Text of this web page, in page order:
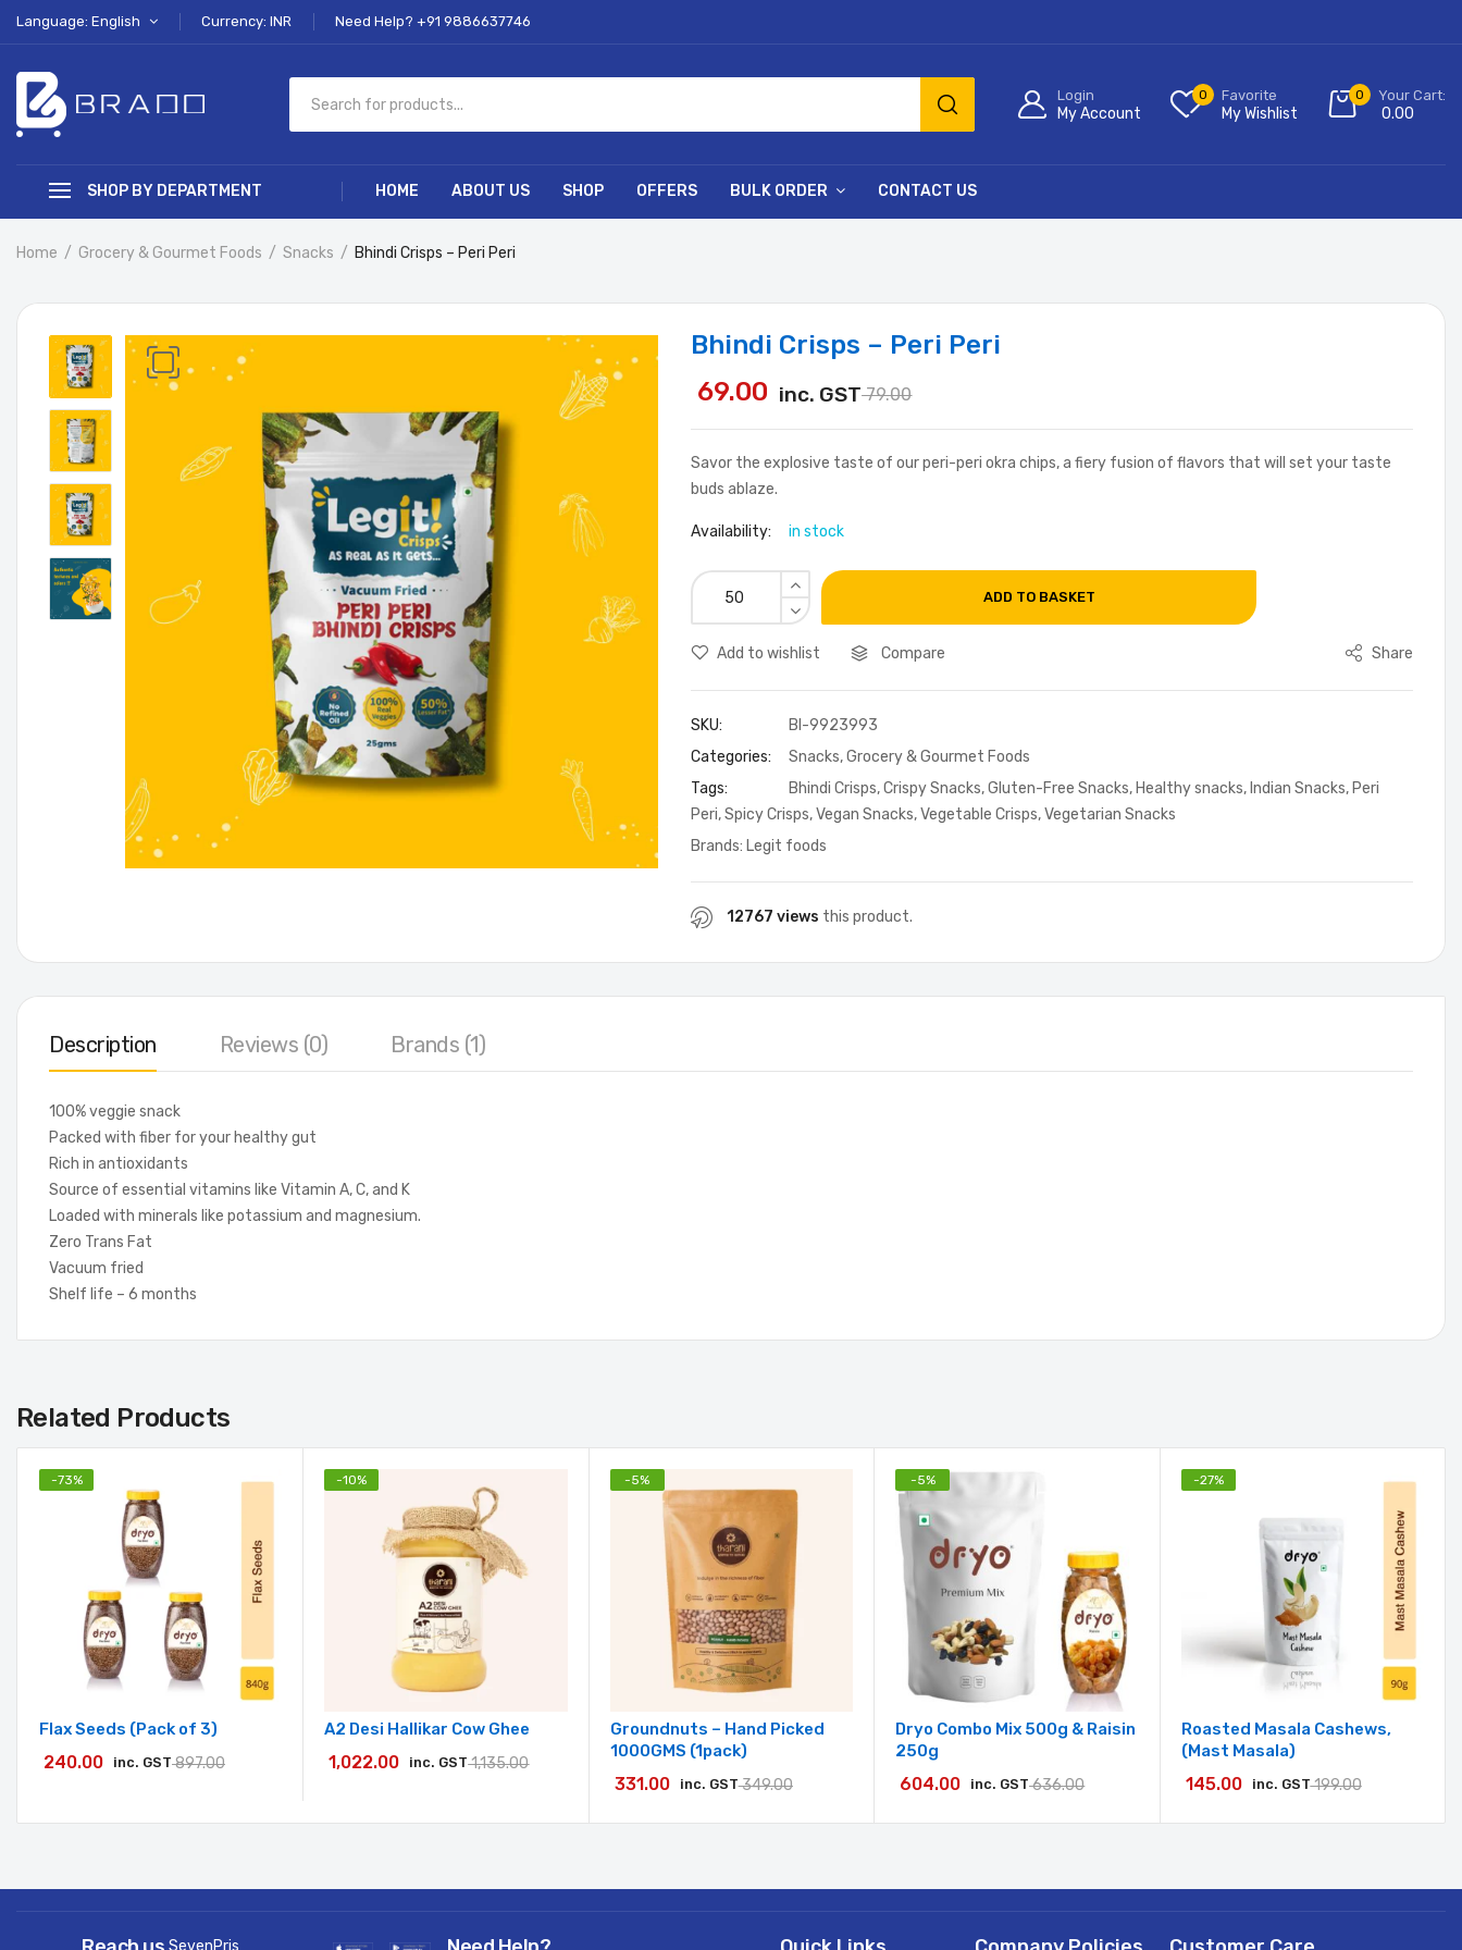
Language: English Currency: INR Need Help? +91 9886637746
Login
My Account
0 Favorite
My Wishlist
0 Your Cart:
0.00
SHOP BY DEPARTMENT HOME ABOUT US SHOP OFFERS BULK ORDER CONTACT US
Home Grocery & Gourmet Foods Snacks Bhindi Crisps – Peri Peri
Bhindi Crisps – Peri Peri
79.00
69.00 inc. GST
Savor the explosive taste of our peri-peri okra chips, a fiery fusion of flavors that will set your taste
buds ablaze.
Availability: in stock
ADD TO BASKET
Add to wishlist Compare Share
SKU:
BI-9923993
Categories:
Snacks,Grocery & Gourmet Foods
Tags:
Bhindi Crisps,Crispy Snacks,Gluten-Free Snacks, Healthy snacks, Indian Snacks, Peri
Peri,Spicy Crisps,Vegan Snacks,Vegetable Crisps,Vegetarian Snacks
Brands: Legit foods
12767 views this product.
Description Reviews (0) Brands (1)
100% veggie snack
Packed with fiber for your healthy gut
Rich in antioxidants
Source of essential vitamins like Vitamin A, C, and K
Loaded with minerals like potassium and magnesium.
Zero Trans Fat
Vacuum fried
Shelf life – 6 months
Related Products
-73%
Flax Seeds (Pack of 3)
897.00
240.00 inc. GST
-10%
A2 Desi Hallikar Cow Ghee
1,135.00
1,022.00 inc. GST
-5%
Groundnuts – Hand Picked
1000GMS (1pack)
349.00
331.00 inc. GST
-5%
Dryo Combo Mix 500g & Raisin
250g
636.00
604.00 inc. GST
-27%
Roasted Masala Cashews,
(Mast Masala)
199.00
145.00 inc. GST